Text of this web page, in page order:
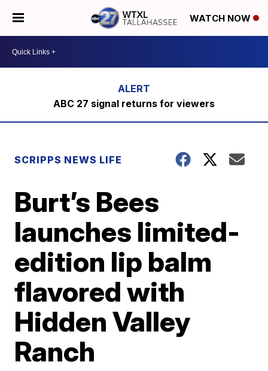
WATCH NOW
ABC 27 signal returns for viewers
SCRIPPS NEWS LIFE
Burt’s Bees
launches limited-
edition lip balm
flavored with
Hidden Valley
Ranch